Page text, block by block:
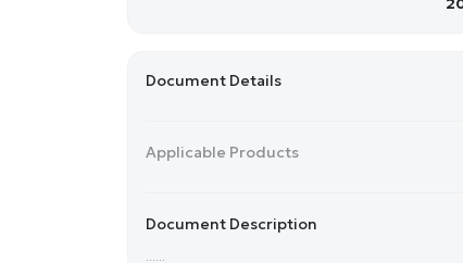
Document Details
Applicable Products
Document Description